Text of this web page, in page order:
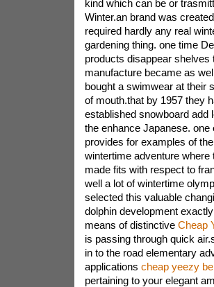
kind which can be or
Winter.an brand was
required hardly any real
gardening thing. one time
products disappear shelves
manufacture became as
bought a swimwear at their
of mouth.that by 1957 they
established snowboard add
the enhance Japanese.
provides for examples of
wintertime adventure where
made fits with respect to
well a lot of wintertime
selected this valuable
dolphin development
means of distinctive Cheap
is passing through quick
in to the road elementary
applications cheap yeezy
pertaining to your elegant